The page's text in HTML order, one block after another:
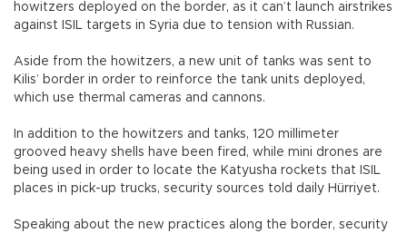
howitzers deployed on the border, as it can’t launch airstrikes
against ISIL targets in Syria due to tension with Russian.
Aside from the howitzers, a new unit of tanks was sent to
Kilis’ border in order to reinforce the tank units deployed,
which use thermal cameras and cannons.
In addition to the howitzers and tanks, 120 millimeter
grooved heavy shells have been fired, while mini drones are
being used in order to locate the Katyusha rockets that ISIL
places in pick-up trucks, security sources told daily Hürriyet.
Speaking about the new practices along the border, security